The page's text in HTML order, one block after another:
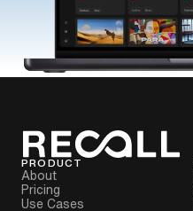
PRODUCT
About
Pricing
Use Cases